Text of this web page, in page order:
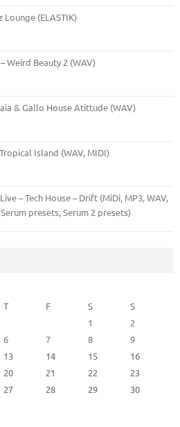
Lounge (ELASTIK)
Weird Beauty 2 (WAV)
& Gallo House Atittude (WAV)
Island (WAV, MIDI)
– Tech House – Drift (MiDi, MP3, WAV,
presets, Serum 2 presets)
T F S
S
1
2
6 7 8
9
13 14 15
16
20 21 22
23
27 28 29
30